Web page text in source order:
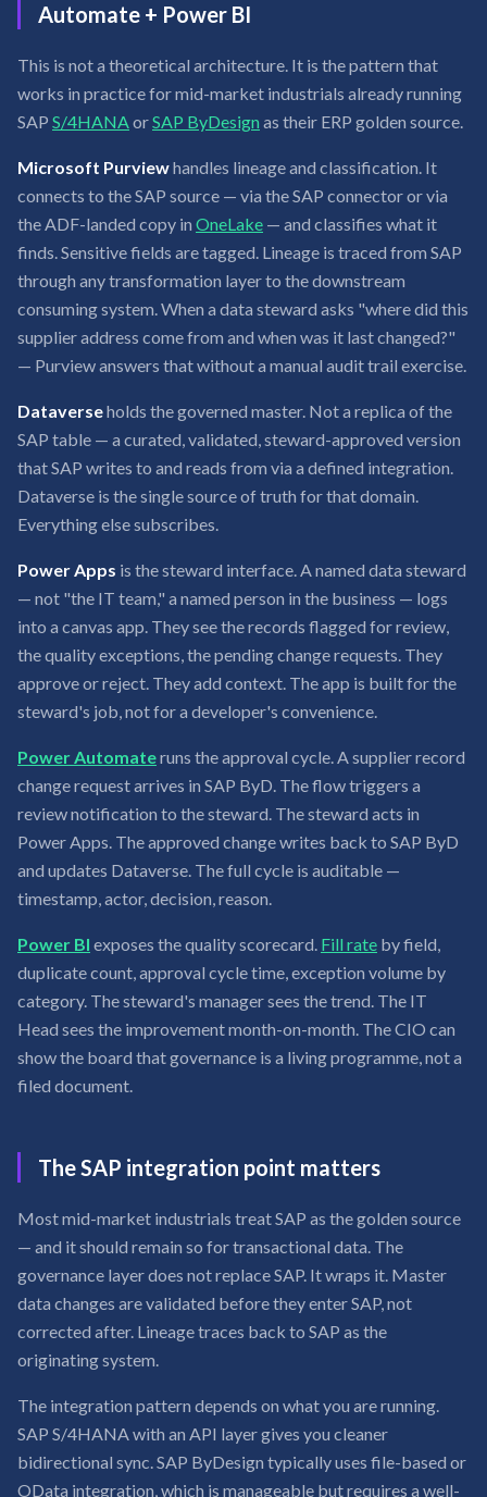
Automate + Power BI
This is not a theoretical architecture. It is the pattern that
works in practice for mid-market industrials already running
SAP S/4HANAorSAP ByDesignas their ERP golden source.
Microsoft Purviewhandles lineage and classification. It
connects to the SAP source — via the SAP connector or via
the ADF-landed copy in OneLake — and classifies what it
finds. Sensitive fields are tagged. Lineage is traced from SAP
through any transformation layer to the downstream
consuming system. When a data steward asks "where did this
supplier address come from and when was it last changed?"
— Purview answers that without a manual audit trail exercise.
Dataverseholds the governed master. Not a replica of the
SAP table — a curated, validated, steward-approved version
that SAP writes to and reads from via a defined integration.
Dataverse is the single source of truth for that domain.
Everything else subscribes.
Power Apps is the steward interface. A named data steward
— not "the IT team," a named person in the business — logs
into a canvas app. They see the records flagged for review,
the quality exceptions, the pending change requests. They
approve or reject. They add context. The app is built for the
steward's job, not for a developer's convenience.
Power Automateruns the approval cycle. A supplier record
change request arrives in SAP ByD. The flow triggers a
review notification to the steward. The steward acts in
Power Apps. The approved change writes back to SAP ByD
and updates Dataverse. The full cycle is auditable —
timestamp, actor, decision, reason.
Power BI exposes the quality scorecard. Fill rate by field,
duplicate count, approval cycle time, exception volume by
category. The steward's manager sees the trend. The IT
Head sees the improvement month-on-month. The CIO can
show the board that governance is a living programme, not a
filed document.
The SAP integration point matters
Most mid-market industrials treat SAP as the golden source
— and it should remain so for transactional data. The
governance layer does not replace SAP. It wraps it. Master
data changes are validated before they enter SAP, not
corrected after. Lineage traces back to SAP as the
originating system.
The integration pattern depends on what you are running.
SAP S/4HANA with an API layer gives you cleaner
bidirectional sync. SAP ByDesign typically uses file-based or
OData integration, which is manageable but requires a well-